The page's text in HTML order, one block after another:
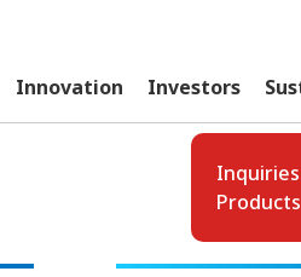
Innovation Investors
Products